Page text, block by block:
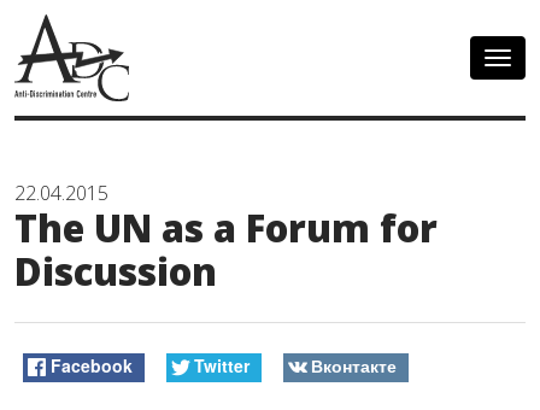
22.04.2015
The UN as a Forum for
Discussion
Facebook Twitter Вконтакте